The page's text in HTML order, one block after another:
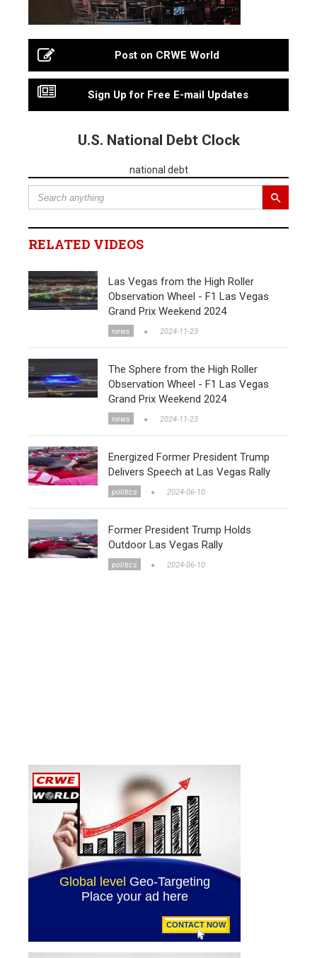
Post on CRWE World
Sign Up for Free E-mail Updates
U.S. National Debt Clock
national debt
RELATED VIDEOS
Las Vegas from the High Roller
Observation Wheel - F1 Las Vegas
Grand Prix Weekend 2024
news 2024-11-23
The Sphere from the High Roller
Observation Wheel - F1 Las Vegas
Grand Prix Weekend 2024
news 2024-11-23
Energized Former President Trump
Delivers Speech at Las Vegas Rally
politics 2024-06-10
Former President Trump Holds
Outdoor Las Vegas Rally
politics 2024-06-10